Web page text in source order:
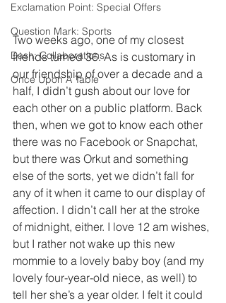
Exclamation Point: Special Offers
Question Mark: Sports
Dash: Collaborations
Once Upon A Table
Two weeks ago, one of my closest
friends turned 36. As is customary in
our friendship of over a decade and a
half, I didn’t gush about our love for
each other on a public platform. Back
then, when we got to know each other
there was no Facebook or Snapchat,
but there was Orkut and something
else of the sorts, yet we didn’t fall for
any of it when it came to our display of
affection. I didn’t call her at the stroke
of midnight, either. I love 12 am wishes,
but I rather not wake up this new
mommie to a lovely baby boy (and my
lovely four-year-old niece, as well) to
tell her she’s a year older. I felt it could